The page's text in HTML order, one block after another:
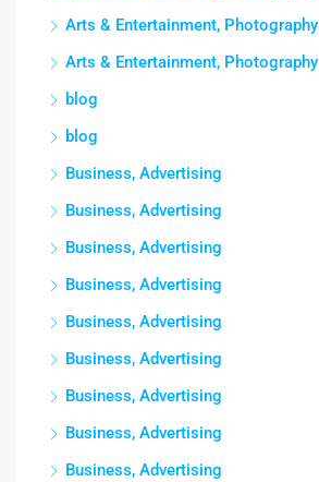
Arts & Entertainment, Photography
Arts & Entertainment, Photography
blog
blog
Business, Advertising
Business, Advertising
Business, Advertising
Business, Advertising
Business, Advertising
Business, Advertising
Business, Advertising
Business, Advertising
Business, Advertising